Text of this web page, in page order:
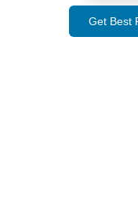
Get Best